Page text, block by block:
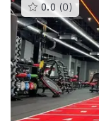
0.0 (0 )This
gyms
is
rated
0.0
out
of
5